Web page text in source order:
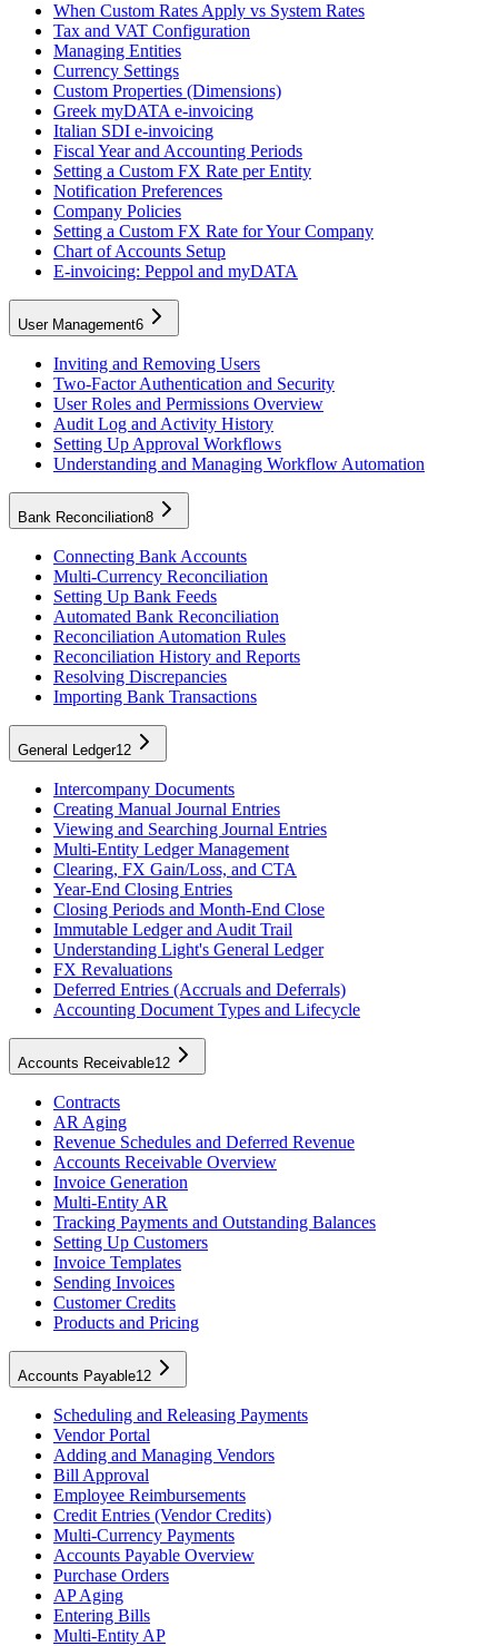
When Custom Rates Apply vs System Rates
Tax and VAT Configuration
Managing Entities
Currency Settings
Custom Properties (Dimensions)
Greek myDATA e-invoicing
Italian SDI e-invoicing
Fiscal Year and Accounting Periods
Setting a Custom FX Rate per Entity
Notification Preferences
Company Policies
Setting a Custom FX Rate for Your Company
Chart of Accounts Setup
E-invoicing: Peppol and myDATA
User Management6
Inviting and Removing Users
Two-Factor Authentication and Security
User Roles and Permissions Overview
Audit Log and Activity History
Setting Up Approval Workflows
Understanding and Managing Workflow Automation
Bank Reconciliation8
Connecting Bank Accounts
Multi-Currency Reconciliation
Setting Up Bank Feeds
Automated Bank Reconciliation
Reconciliation Automation Rules
Reconciliation History and Reports
Resolving Discrepancies
Importing Bank Transactions
General Ledger12
Intercompany Documents
Creating Manual Journal Entries
Viewing and Searching Journal Entries
Multi-Entity Ledger Management
Clearing, FX Gain/Loss, and CTA
Year-End Closing Entries
Closing Periods and Month-End Close
Immutable Ledger and Audit Trail
Understanding Light's General Ledger
FX Revaluations
Deferred Entries (Accruals and Deferrals)
Accounting Document Types and Lifecycle
Accounts Receivable12
Contracts
AR Aging
Revenue Schedules and Deferred Revenue
Accounts Receivable Overview
Invoice Generation
Multi-Entity AR
Tracking Payments and Outstanding Balances
Setting Up Customers
Invoice Templates
Sending Invoices
Customer Credits
Products and Pricing
Accounts Payable12
Scheduling and Releasing Payments
Vendor Portal
Adding and Managing Vendors
Bill Approval
Employee Reimbursements
Credit Entries (Vendor Credits)
Multi-Currency Payments
Accounts Payable Overview
Purchase Orders
AP Aging
Entering Bills
Multi-Entity AP